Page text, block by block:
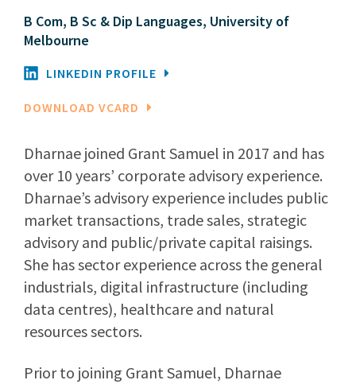
B Com, B Sc & Dip Languages, University of
Melbourne
LINKEDIN PROFILE
DOWNLOAD VCARD
Dharnae joined Grant Samuel in 2017 and has
over 10 years’ corporate advisory experience.
Dharnae’s advisory experience includes public
market transactions, trade sales, strategic
advisory and public/private capital raisings.
She has sector experience across the general
industrials, digital infrastructure (including
data centres), healthcare and natural
resources sectors.
Prior to joining Grant Samuel, Dharnae